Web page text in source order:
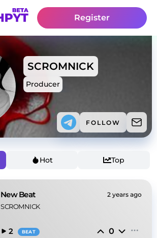
Register
SCROMNICK
Producer
FOLLOW
Hot Top
New Beat 2 years ago
SCROMNICK
2 BEAT 0